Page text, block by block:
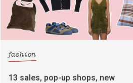
fashion
13 sales, pop-up shops, new